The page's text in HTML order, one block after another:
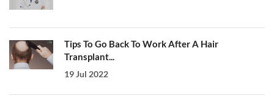
Tips To Go Back To Work After A Hair
Transplant...
19 Jul 2022